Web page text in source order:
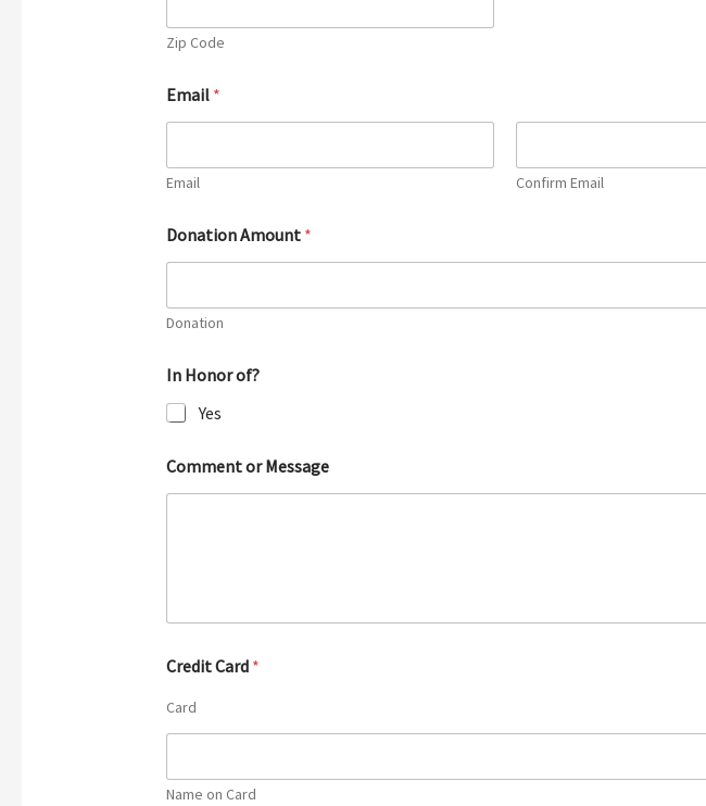
Zip Code
Email *
Email Confirm Email
Donation Amount *
Donation
In Honor of?
Yes
Comment or Message
Credit Card *
Card
Name on Card